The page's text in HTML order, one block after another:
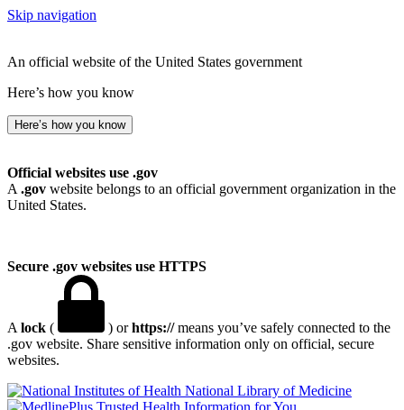
Skip navigation
An official website of the United States government
Here’s how you know
Here’s how you know
Official websites use .gov
A .gov website belongs to an official government organization in the
United States.
Secure .gov websites use HTTPS
A lock ( ) orhttps://means you’ve safely connected to the
.gov website. Share sensitive information only on official, secure
websites.
National Library of Medicine